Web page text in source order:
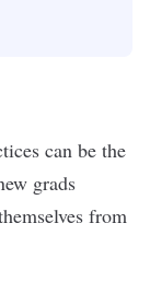
can be the
grads
from